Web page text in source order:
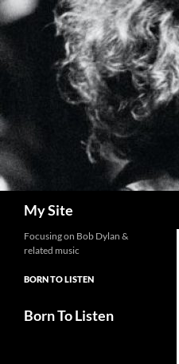
Skip
to
content
My Site
Focusing on Bob Dylan &
related music
BORN TO LISTEN
Born To Listen